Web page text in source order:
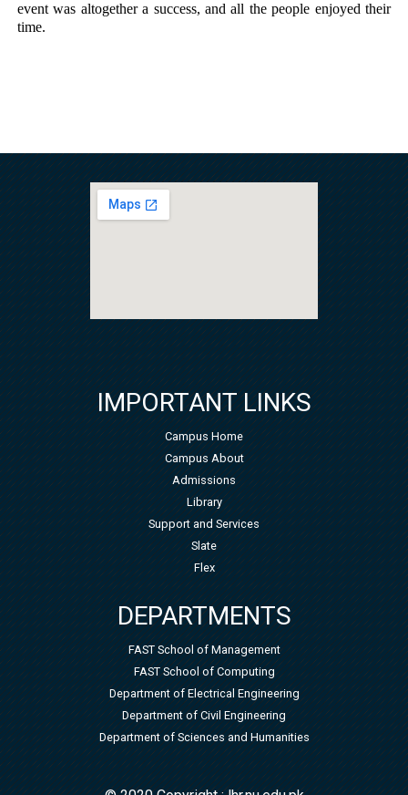
event was altogether a success, and all the people enjoyed their
time.
IMPORTANT LINKS
Campus Home
Campus About
Admissions
Library
Support and Services
Slate
Flex
DEPARTMENTS
FAST School of Management
FAST School of Computing
Department of Electrical Engineering
Department of Civil Engineering
Department of Sciences and Humanities